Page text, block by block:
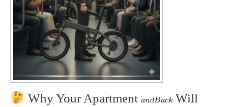
Why Your Apartment and
andBack Will